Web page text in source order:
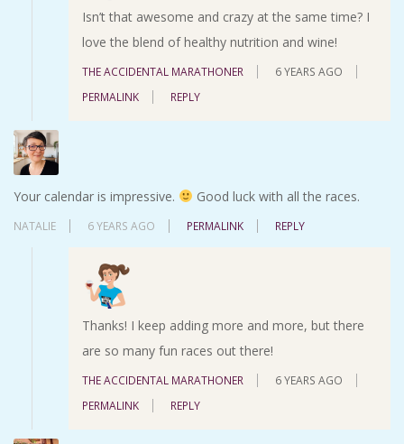
Isn’t that awesome and crazy at the same time? I
love the blend of healthy nutrition and wine!
THE ACCIDENTAL MARATHONER
6 YEARS AGO
PERMALINK
REPLY
Your calendar is impressive. Good luck with all the races.
NATALIE 6 YEARS AGO PERMALINK REPLY
Thanks! I keep adding more and more, but there
are so many fun races out there!
THE ACCIDENTAL MARATHONER
6 YEARS AGO
PERMALINK
REPLY